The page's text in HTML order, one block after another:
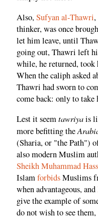
Also,Sufyan al-Thawri
thinker, was once
let him leave, until
going out, Thawri left
while, he returned, took
When the caliph asked
Thawri had sworn to
come back: only to take
Lest it seemtawriyais
more befitting the
(Sharia, or "the Path")
also modern Muslim
Sheikh Muhammad
IslamforbidsMuslims
when advantageous, and
give the example of
do not wish to see